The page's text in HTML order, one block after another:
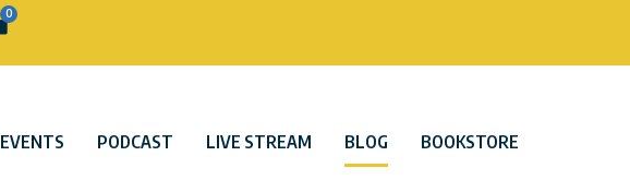
0
EVENTS PODCAST LIVE STREAM BLOG BOOKSTORE